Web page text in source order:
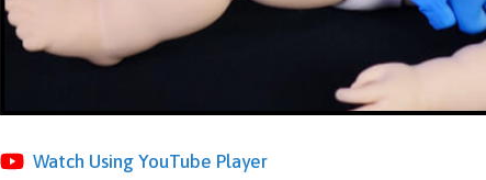
Watch Using YouTube Player